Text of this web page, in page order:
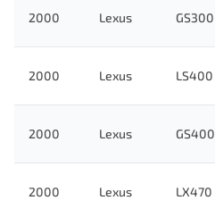
2000 Lexus GS300
2000 Lexus LS400
2000 Lexus GS400
2000 Lexus LX470